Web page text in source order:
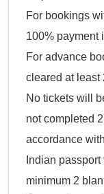
For bookings
100% payment
For advance
cleared at least
No tickets will
not completed
accordance
Indian
minimum 2